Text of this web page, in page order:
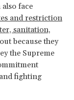
face
and restriction
sanitation,
because they
the Supreme
fighting